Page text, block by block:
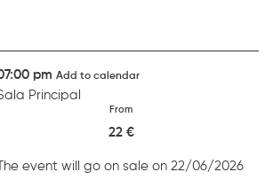
pm Add to calendar
Principal
From
22 €
The event will go on sale on 22/06/2026